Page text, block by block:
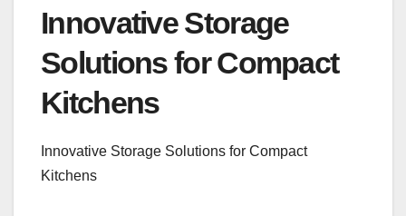
Innovative Storage
Solutions for Compact
Kitchens
Innovative Storage Solutions for Compact
Kitchens